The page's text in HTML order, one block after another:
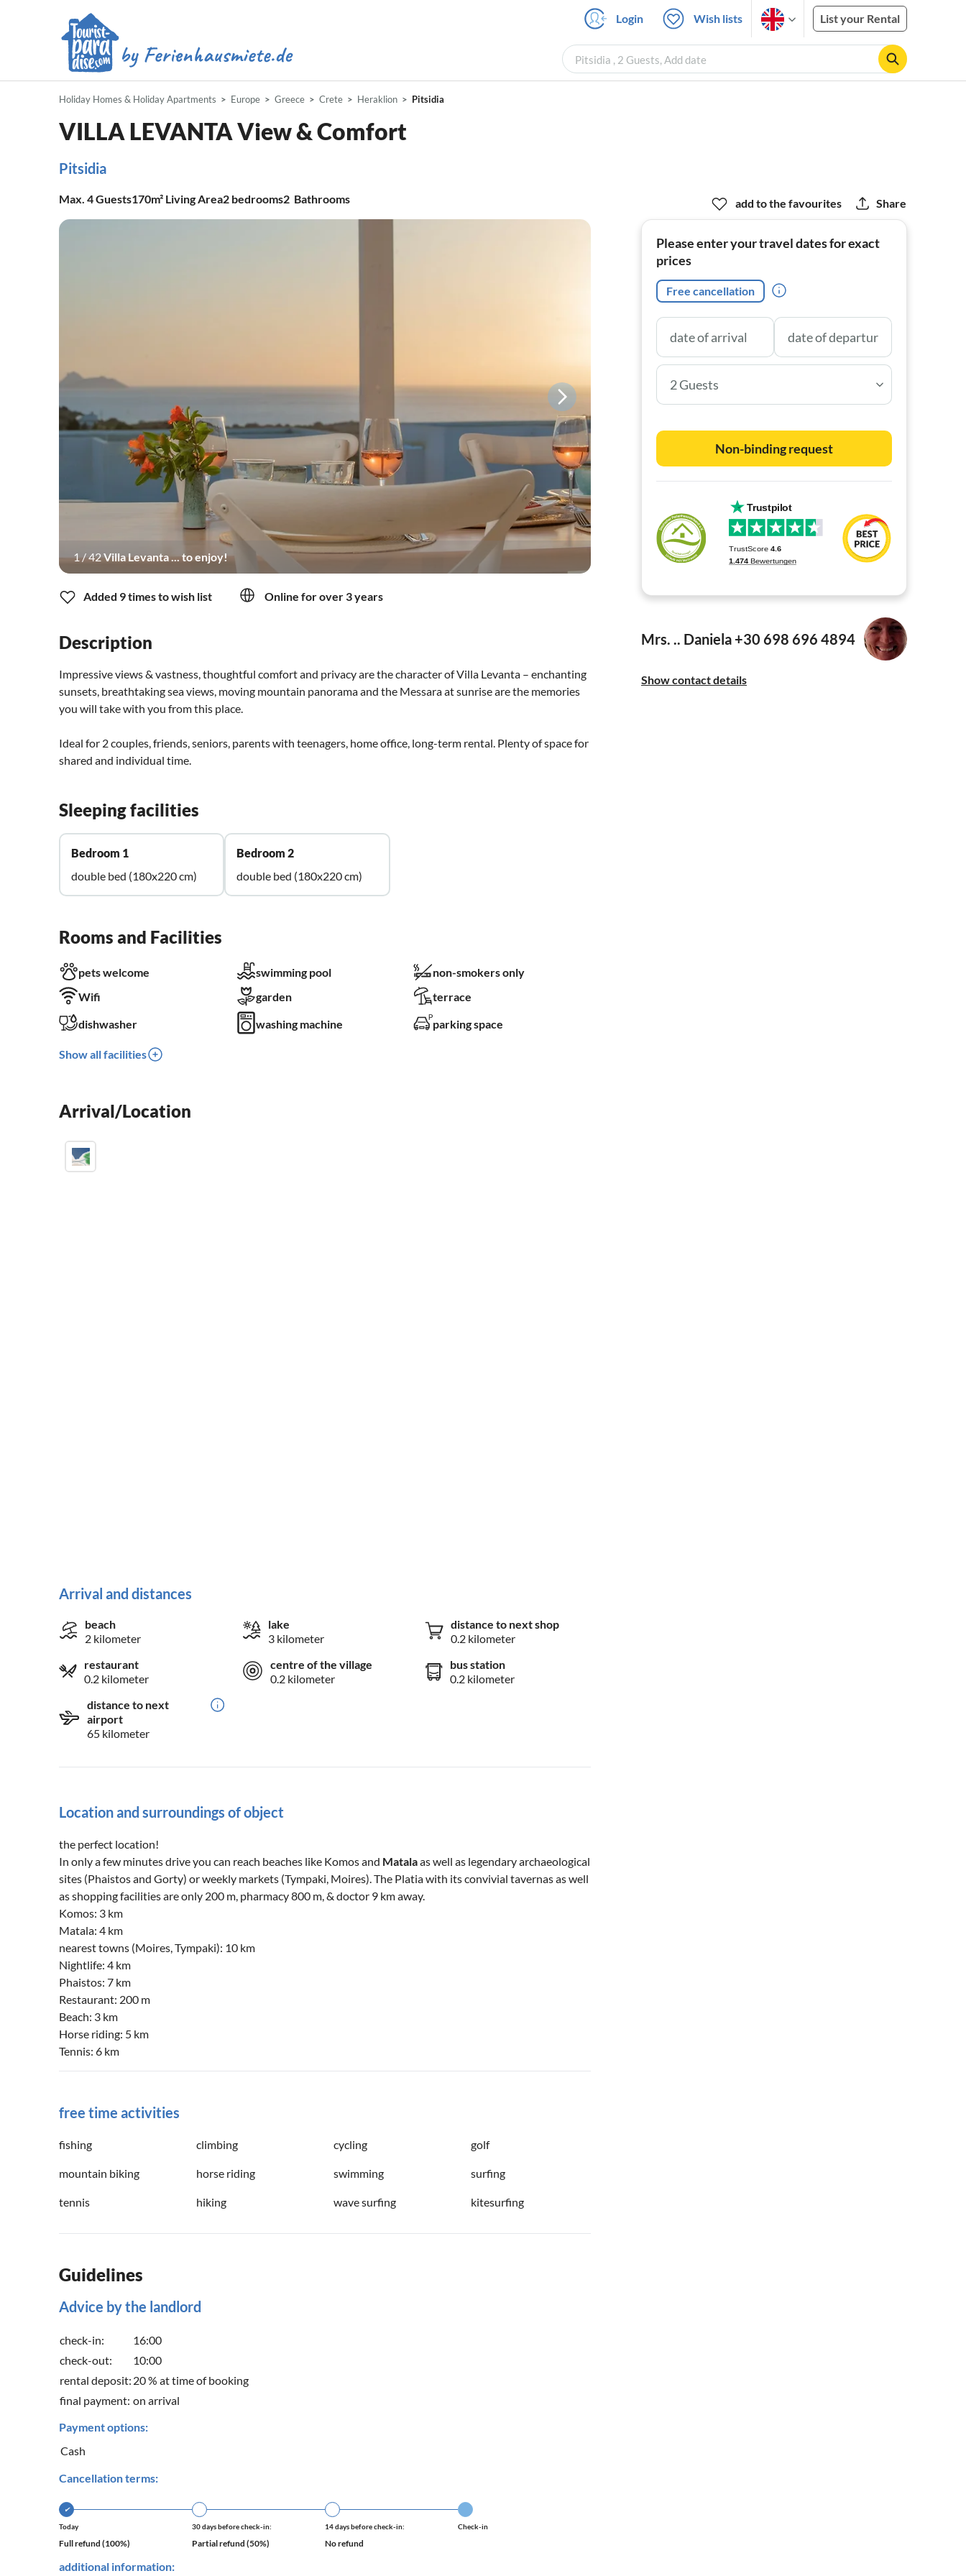
Login Wish lists List your Rental
Pitsidia , 2 Guests, Add date
Holiday Homes & Holiday Apartments Europe Greece Crete Heraklion Pitsidia
VILLA LEVANTA View & Comfort
Pitsidia
Max. 4Guests170m² Living Area2 bedrooms2 Bathrooms
1/42Villa Levanta ... to enjoy!
Added 9 times to wish list Online for over 3 years
Description
Impressive views & vastness, thoughtful comfort and privacy are the character of Villa Levanta – enchanting
sunsets, breathtaking sea views, moving mountain panorama and the Messara at sunrise are the memories
you will take with you from this place.
Ideal for 2 couples, friends, seniors, parents with teenagers, home office, long-term rental. Plenty of space for
shared and individual time.
Sleeping facilities
Bedroom 1
double bed (180x220 cm)
Bedroom 2
double bed (180x220 cm)
Rooms and Facilities
pets welcome swimming pool
non-smokers only
Wifi
garden
terrace
dishwasher
washing machine parking space
Show all facilities
Arrival/Location
Arrival and distances
beach
2 kilometer
lake
3 kilometer
distance to next shop
0.2 kilometer
restaurant
0.2 kilometer
centre of the village
0.2 kilometer
bus station
0.2 kilometer
distance to next
airport
65 kilometer
Location and surroundings of object
the perfect location!
In only a few minutes drive you can reach beaches like Komos and Matalaas well as legendary archaeological
sites (Phaistos and Gorty) or weekly markets (Tympaki, Moires). The Platia with its convivial tavernas as well
as shopping facilities are only 200 m, pharmacy 800 m, & doctor 9 km away.
Komos: 3 km
Matala: 4 km
nearest towns (Moires, Tympaki): 10 km
Nightlife: 4 km
Phaistos: 7 km
Restaurant: 200 m
Beach: 3 km
Horse riding: 5 km
Tennis: 6 km
free time activities
fishing climbing cycling golf
mountain biking horse riding swimming surfing
tennis hiking wave surfing kitesurfing
Guidelines
Advice by the landlord
check-in:
16:00
check-out:
10:00
rental deposit: 20 % at time of booking
final payment: on arrival
Payment options:
Cash
Cancellation terms:
✔
Today
Full refund (100%)
30 days before check-in:
Partial refund (50%)
14 days before check-in:
No refund
Check-in
additional information:
add to the favourites Share
Please enter your travel dates for exact
prices
Free cancellation
2 Guests
Non-binding request
Mrs. .. Daniela +30 698 696 4894
Show contact details